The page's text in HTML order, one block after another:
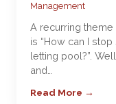
Management
A recurring
is “How can I
letting pool?”.
and…
Read More →